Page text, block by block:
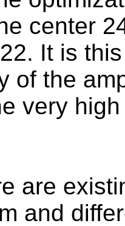
center
It is
of the
very
are
and